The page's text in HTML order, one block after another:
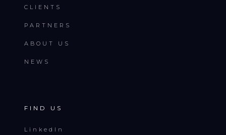
CLIENTS
PARTNERS
ABOUT US
NEWS
FIND US
LinkedIn